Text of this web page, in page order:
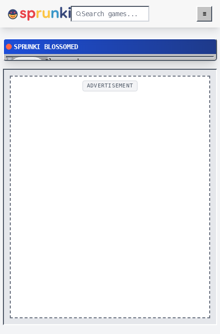
Menu
≡
SPRUNKI BLOSSOMED
Play
ADVERTISEMENT